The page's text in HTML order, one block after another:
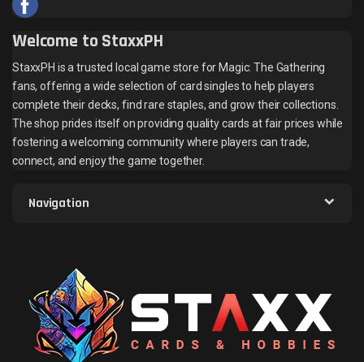
Welcome to StaxxPH
StaxxPH is a trusted local game store for Magic: The Gathering
fans, offering a wide selection of card singles to help players
complete their decks, find rare staples, and grow their collections.
The shop prides itself on providing quality cards at fair prices while
fostering a welcoming community where players can trade,
connect, and enjoy the game together.
Navigation